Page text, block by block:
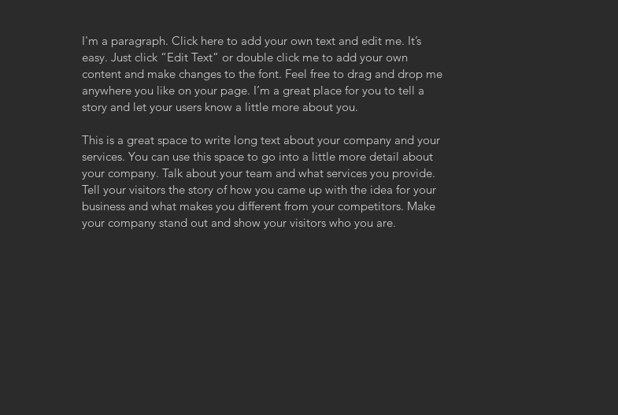
I'm a paragraph. Click here to add your own text and edit me. It’s
easy. Just click “Edit Text” or double click me to add your own
content and make changes to the font. Feel free to drag and drop me
anywhere you like on your page. I’m a great place for you to tell a
story and let your users know a little more about you.
This is a great space to write long text about your company and your
services. You can use this space to go into a little more detail about
your company. Talk about your team and what services you provide.
Tell your visitors the story of how you came up with the idea for your
business and what makes you different from your competitors. Make
your company stand out and show your visitors who you are.